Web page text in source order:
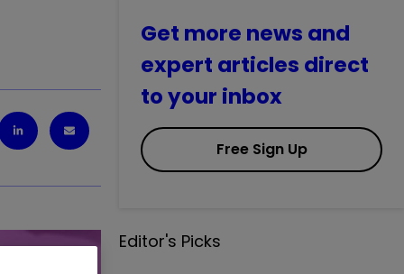
Get more news and
expert articles direct
to your inbox
Free Sign Up
Editor's Picks